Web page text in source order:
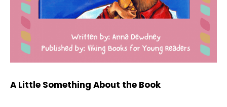
A Little Something About the Book